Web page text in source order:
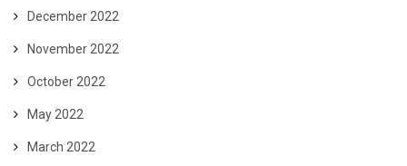
December 2022
November 2022
October 2022
May 2022
March 2022